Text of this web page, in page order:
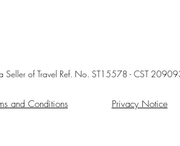
Seller of Travel Ref. No. ST15578 - CST
and Conditions Privacy Notice